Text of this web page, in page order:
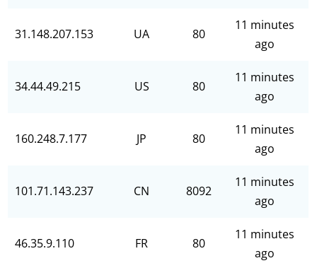
31.148.207.153 UA 80
11 minutes
ago
34.44.49.215 US 80
11 minutes
ago
160.248.7.177 JP 80
11 minutes
ago
101.71.143.237 CN 8092
11 minutes
ago
46.35.9.110 FR 80
11 minutes
ago